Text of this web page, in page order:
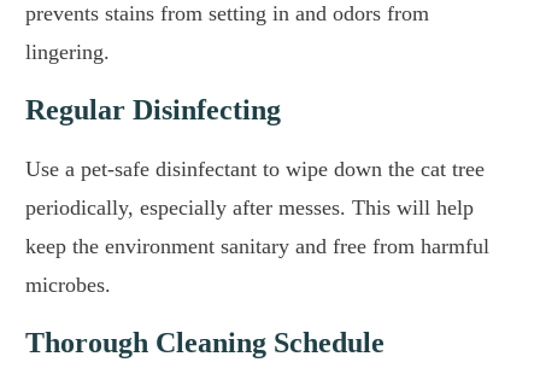
prevents stains from setting in and odors from
lingering.
Regular Disinfecting
Use a pet-safe disinfectant to wipe down the cat tree
periodically, especially after messes. This will help
keep the environment sanitary and free from harmful
microbes.
Thorough Cleaning Schedule